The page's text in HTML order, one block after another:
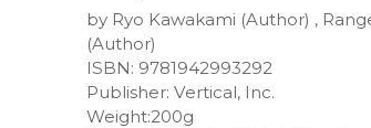
by Ryo Kawakami (Author) ,
(Author)
ISBN: 9781942993292
Publisher: Vertical, Inc.
Weight:200g